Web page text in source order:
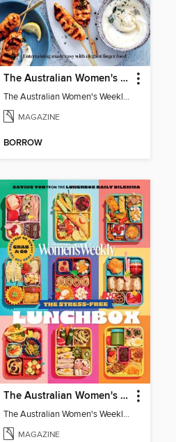
The Australian Women's Weekly: Party Food
The Australian Women's Weekly: Party Food
MAGAZINE
BORROW
The Australian Women's Weekly: Stress Free Lunch Box
The Australian Women's Weekly: Stress Free Lunch Box
MAGAZINE